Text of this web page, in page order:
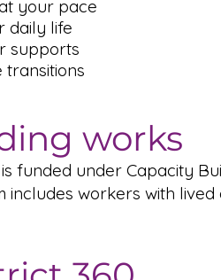
your pace
daily life
supports
works
funded under Capacity
includes workers with